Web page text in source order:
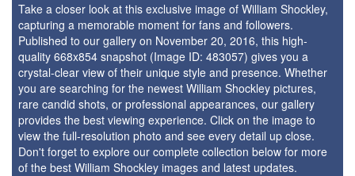
Take a closer look at this exclusive image of William Shockley,
capturing a memorable moment for fans and followers.
Published to our gallery on November 20, 2016, this high-
quality 668x854 snapshot (Image ID: 483057) gives you a
crystal-clear view of their unique style and presence. Whether
you are searching for the newest William Shockley pictures,
rare candid shots, or professional appearances, our gallery
provides the best viewing experience. Click on the image to
view the full-resolution photo and see every detail up close.
Don't forget to explore our complete collection below for more
of the best William Shockley images and latest updates.